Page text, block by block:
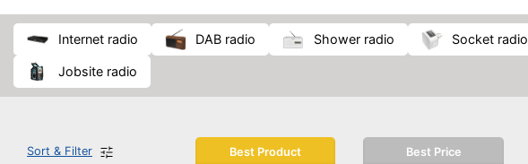
telephones & fax machines
TV & home cinema TV reception
internet radio DAB radio shower radio socket radio
jobsite radio
Sort & Filter Best Product Best Price